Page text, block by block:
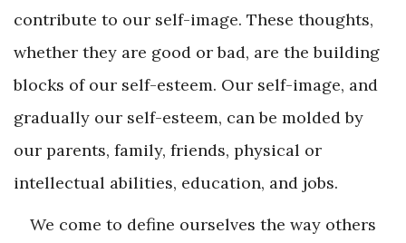
contribute to our self-image. These thoughts,
whether they are good or bad, are the building
blocks of our self-esteem. Our self-image, and
gradually our self-esteem, can be molded by
our parents, family, friends, physical or
intellectual abilities, education, and jobs.
We come to define ourselves the way others